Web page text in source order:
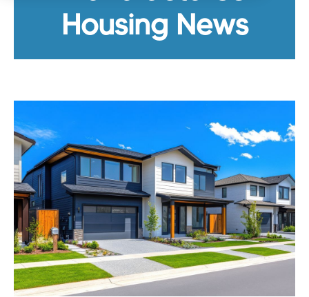
Housing News